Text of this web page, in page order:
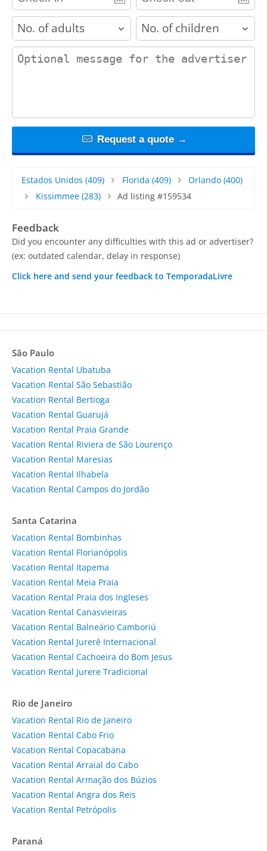
adults children
contact_message
Request a quote →
Estados Unidos (409) Florida (409) Orlando (400)
Kissimmee(283) Ad listing #159534
Feedback
Did you encounter any difficulties with this ad or advertiser?
(ex: outdated calendar, delay in response)
Click here and send your feedback to TemporadaLivre
São Paulo
Vacation Rental Ubatuba
Vacation Rental São Sebastião
Vacation Rental Bertioga
Vacation Rental Guarujá
Vacation Rental Praia Grande
Vacation Rental Riviera de São Lourenço
Vacation Rental Maresias
Vacation Rental Ilhabela
Vacation Rental Campos do Jordão
Santa Catarina
Vacation Rental Bombinhas
Vacation Rental Florianópolis
Vacation Rental Itapema
Vacation Rental Meia Praia
Vacation Rental Praia dos Ingleses
Vacation Rental Canasvieiras
Vacation Rental Balneário Camboriú
Vacation Rental Jurerê Internacional
Vacation Rental Cachoeira do Bom Jesus
Vacation Rental Jurere Tradicional
Rio de Janeiro
Vacation Rental Rio de Janeiro
Vacation Rental Cabo Frio
Vacation Rental Copacabana
Vacation Rental Arraial do Cabo
Vacation Rental Armação dos Búzios
Vacation Rental Angra dos Reis
Vacation Rental Petrópolis
Paraná